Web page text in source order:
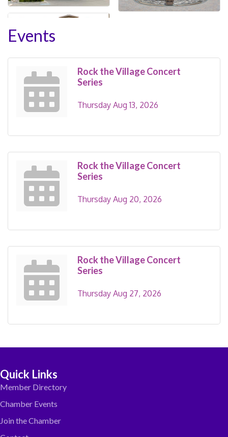
Events
Rock the Village Concert
Series
Thursday Aug 13, 2026
Rock the Village Concert
Series
Thursday Aug 20, 2026
Rock the Village Concert
Series
Thursday Aug 27, 2026
Quick Links
Member Directory
Chamber Events
Join the Chamber